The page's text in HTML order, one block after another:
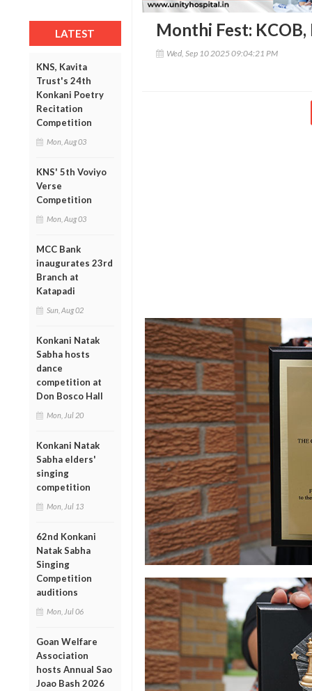
LATEST
KNS, Kavita
Trust's 24th
Konkani Poetry
Recitation
Competition
Mon, Aug 03
KNS' 5th Voviyo
Verse
Competition
Mon, Aug 03
MCC Bank
inaugurates 23rd
Branch at
Katapadi
Sun, Aug 02
Konkani Natak
Sabha hosts
dance
competition at
Don Bosco Hall
Mon, Jul 20
Konkani Natak
Sabha elders'
singing
competition
Mon, Jul 13
62nd Konkani
Natak Sabha
Singing
Competition
auditions
Mon, Jul 06
Goan Welfare
Association
hosts Annual Sao
Joao Bash 2026
Monthi Fest:
Wed, Sep 10 2025 09:04:21 PM